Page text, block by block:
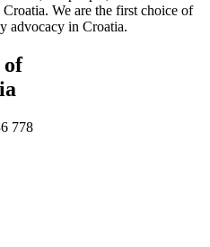
We are the first choice of
advocacy in Croatia.
of
778